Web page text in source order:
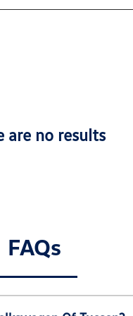
are no results
FAQs